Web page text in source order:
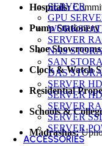
SERVER
GPU
SERVER
NAS
SAN
DAS
SERVER
SERVER
SERVER
SERVER
SERVER
ACCESSORIES
Hospitals:
Pump
Shoe
Clock & Watch
Residential
Schools &
Madrashas: